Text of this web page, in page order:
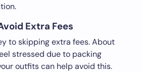
Extra Fees
to skipping extra fees. About
stressed due to packing
outfits can help avoid this.